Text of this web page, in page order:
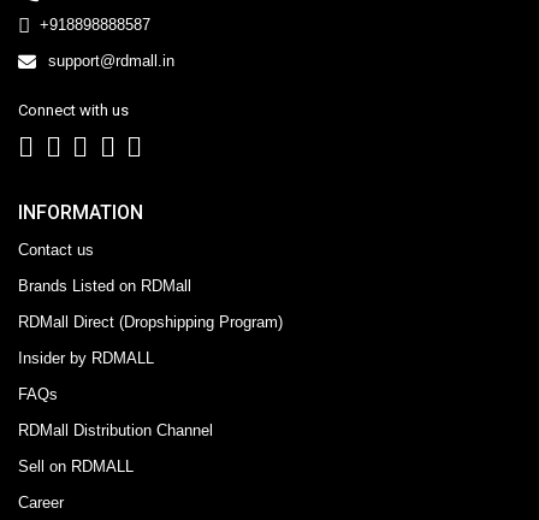
+918898888587
support@rdmall.in
Connect with us
INFORMATION
Contact us
Brands Listed on RDMall
RDMall Direct (Dropshipping Program)
Insider by RDMALL
FAQs
RDMall Distribution Channel
Sell on RDMALL
Career